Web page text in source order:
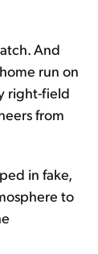
And
run on
right-field
from
in fake,
to